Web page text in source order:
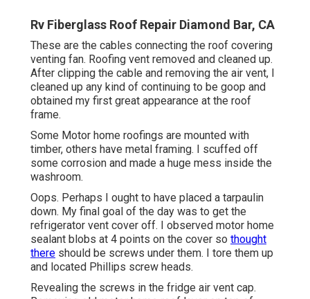
Rv Fiberglass Roof Repair Diamond Bar, CA
These are the cables connecting the roof covering
venting fan. Roofing vent removed and cleaned up.
After clipping the cable and removing the air vent, I
cleaned up any kind of continuing to be goop and
obtained my first great appearance at the roof
frame.
Some Motor home roofings are mounted with
timber, others have metal framing. I scuffed off
some corrosion and made a huge mess inside the
washroom.
Oops. Perhaps I ought to have placed a tarpaulin
down. My final goal of the day was to get the
refrigerator vent cover off. I observed motor home
sealant blobs at 4 points on the cover so thought
there should be screws under them. I tore them up
and located Phillips screw heads.
Revealing the screws in the fridge air vent cap.